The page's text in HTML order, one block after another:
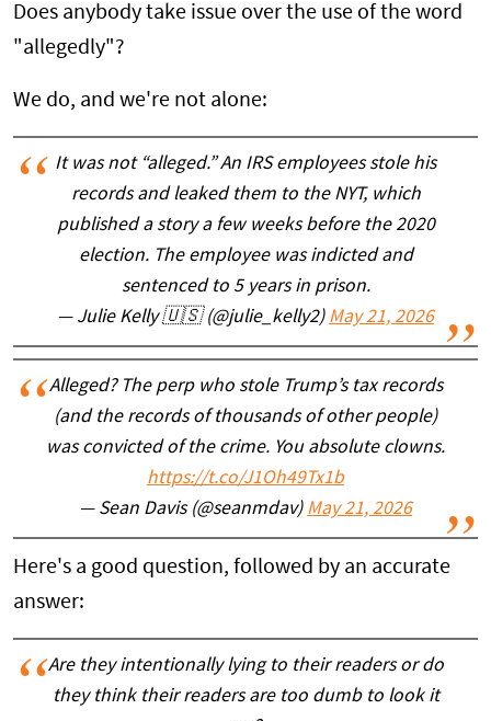
Does anybody take issue over the use of the word
"allegedly"?
We do, and we're not alone:
It was not “alleged.” An IRS employees stole his
records and leaked them to the NYT, which
published a story a few weeks before the 2020
election. The employee was indicted and
sentenced to 5 years in prison.
— Julie Kelly 🇺🇸 (@julie_kelly2) May 21, 2026
Alleged? The perp who stole Trump’s tax records
(and the records of thousands of other people)
was convicted of the crime. You absolute clowns.
https://t.co/J1Oh49Tx1b
— Sean Davis (@seanmdav) May 21, 2026
Here's a good question, followed by an accurate
answer:
Are they intentionally lying to their readers or do
they think their readers are too dumb to look it